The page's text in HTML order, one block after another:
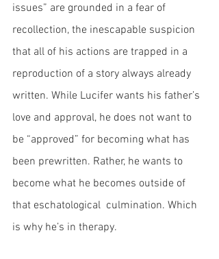
issues” are grounded in a fear of
recollection, the inescapable suspicion
that all of his actions are trapped in a
reproduction of a story always already
written. While Lucifer wants his father’s
love and approval, he does not want to
be “approved” for becoming what has
been prewritten. Rather, he wants to
become what he becomes outside of
that eschatological  culmination. Which
is why he’s in therapy.